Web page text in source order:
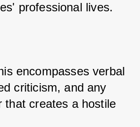
professional lives.
encompasses verbal
criticism, and any
that creates a hostile